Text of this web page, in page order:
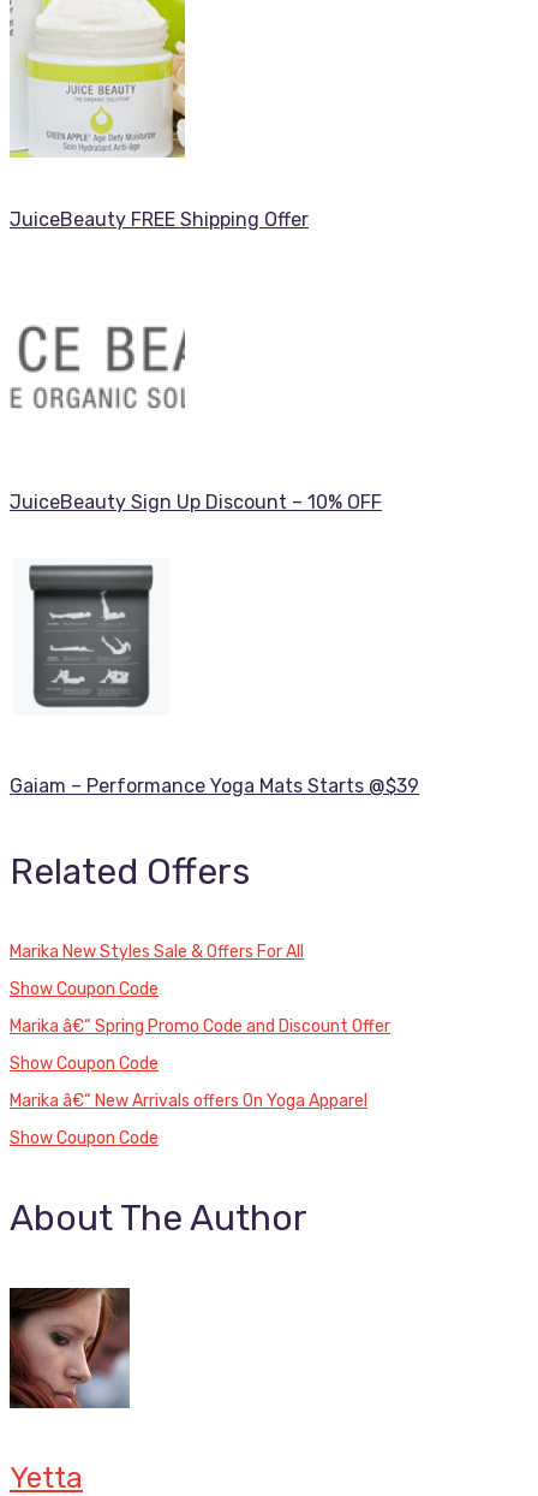
JuiceBeauty FREE Shipping Offer
JuiceBeauty Sign Up Discount – 10% OFF
Gaiam – Performance Yoga Mats Starts @$39
Related Offers
Marika New Styles Sale & Offers For All
Show Coupon Code
Marika â€“ Spring Promo Code and Discount Offer
Show Coupon Code
Marika â€“ New Arrivals offers On Yoga Apparel
Show Coupon Code
About The Author
Yetta